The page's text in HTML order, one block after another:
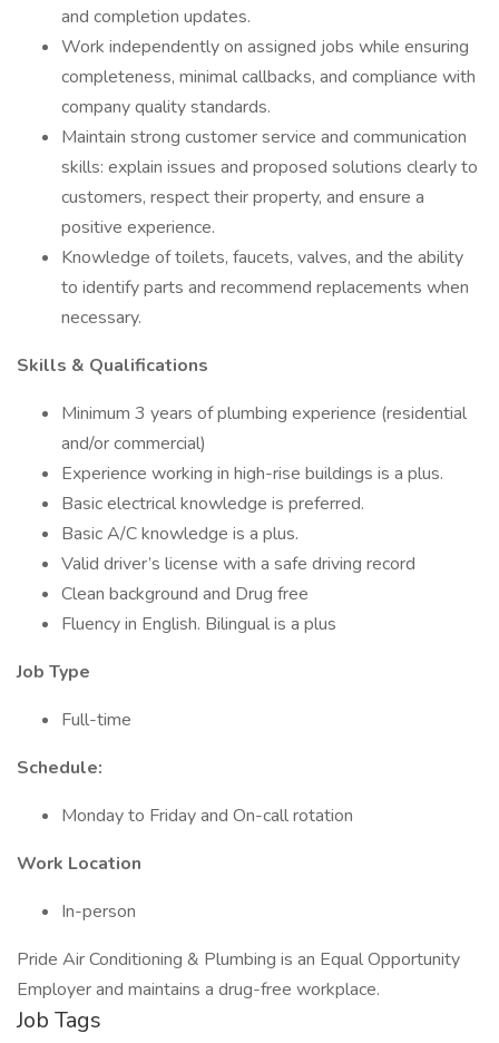
and completion updates.
Work independently on assigned jobs while ensuring
completeness, minimal callbacks, and compliance with
company quality standards.
Maintain strong customer service and communication
skills: explain issues and proposed solutions clearly to
customers, respect their property, and ensure a
positive experience.
Knowledge of toilets, faucets, valves, and the ability
to identify parts and recommend replacements when
necessary.
Skills & Qualifications
Minimum 3 years of plumbing experience (residential
and/or commercial)
Experience working in high-rise buildings is a plus.
Basic electrical knowledge is preferred.
Basic A/C knowledge is a plus.
Valid driver’s license with a safe driving record
Clean background and Drug free
Fluency in English. Bilingual is a plus
Job Type
Full-time
Schedule:
Monday to Friday and On-call rotation
Work Location
In-person
Pride Air Conditioning & Plumbing is an Equal Opportunity
Employer and maintains a drug-free workplace.
Job Tags